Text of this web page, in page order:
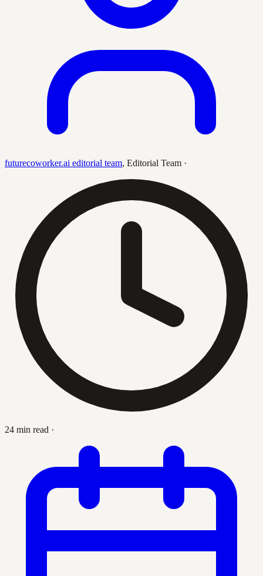
futurecoworker.ai editorial team, Editorial Team ·
24 min read ·